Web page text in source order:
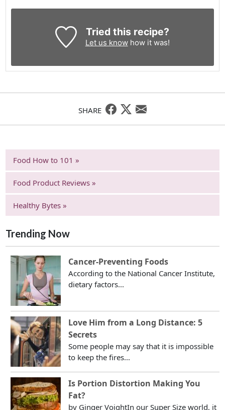
Tried this recipe?
Let us knowhow it was!
SHARE
Food How to 101 »
Food Product Reviews »
Healthy Bytes »
Trending Now
Cancer-Preventing Foods
According to the National Cancer Institute,
dietary factors...
Love Him from a Long Distance: 5
Secrets
Some people may say that it is impossible
to keep the fires...
Is Portion Distortion Making You
Fat?
by Ginger VoightIn our Super Size world, it